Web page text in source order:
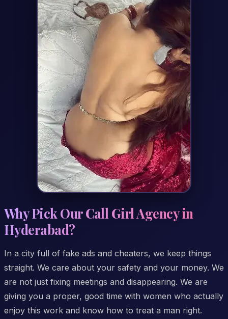
Why Pick Our Call Girl Agency in
Hyderabad?
In a city full of fake ads and cheaters, we keep things
straight. We care about your safety and your money. We
are not just fixing meetings and disappearing. We are
giving you a proper, good time with women who actually
enjoy this work and know how to treat a man right.